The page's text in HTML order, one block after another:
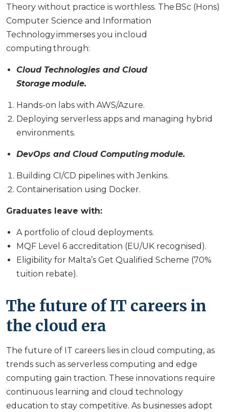
Theory without practice is worthless. The BSc (Hons)
Computer Science and Information
Technology immerses you in cloud
computing through:
Cloud Technologies and Cloud
Storage module.
Hands-on labs with AWS/Azure.
Deploying serverless apps and managing hybrid
environments.
DevOps and Cloud Computing module.
Building CI/CD pipelines with Jenkins.
Containerisation using Docker.
Graduates leave with:
A portfolio of cloud deployments.
MQF Level 6 accreditation (EU/UK recognised).
Eligibility for Malta’s Get Qualified Scheme (70%
tuition rebate).
The future of IT careers in
the cloud era
The future of IT careers lies in cloud computing, as
trends such as serverless computing and edge
computing gain traction. These innovations require
continuous learning and cloud technology
education to stay competitive. As businesses adopt